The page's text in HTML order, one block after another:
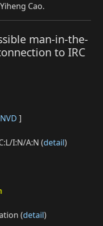
Cao.
man-in-the-
to IRC
NVD ]
I:N/A:N (detail)
(detail)